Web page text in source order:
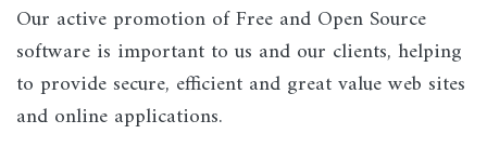
Our active promotion of Free and Open Source
software is important to us and our clients, helping
to provide secure, efficient and great value web sites
and online applications.